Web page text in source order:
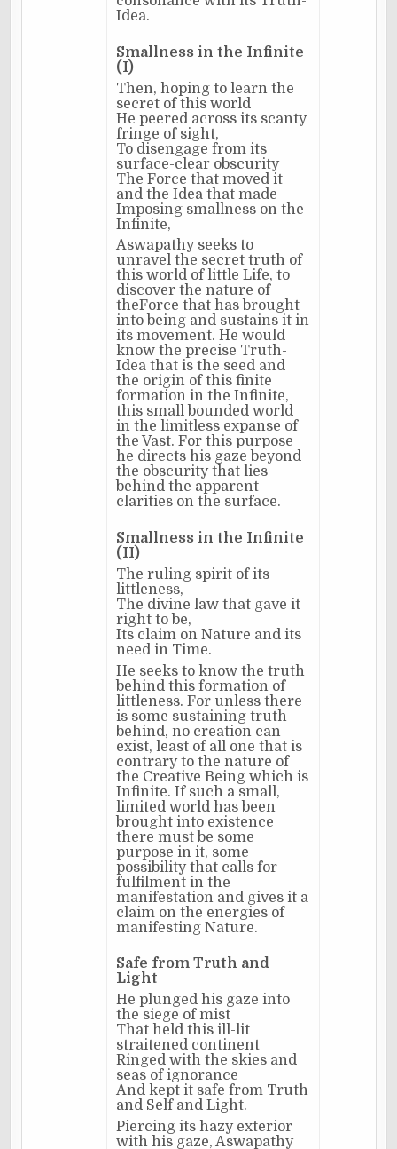
Idea.
Smallness in the Infinite
(I)
Then, hoping to learn the
secret of this world
He peered across its scanty
fringe of sight,
To disengage from its
surface-clear obscurity
The Force that moved it
and the Idea that made
Imposing smallness on the
Infinite,
Aswapathy seeks to
unravel the secret truth of
this world of little Life, to
discover the nature of
theForce that has brought
into being and sustains it in
its movement. He would
know the precise Truth-
Idea that is the seed and
the origin of this finite
formation in the Infinite,
this small bounded world
in the limitless expanse of
the Vast. For this purpose
he directs his gaze beyond
the obscurity that lies
behind the apparent
clarities on the surface.
Smallness in the Infinite
(II)
The ruling spirit of its
littleness,
The divine law that gave it
right to be,
Its claim on Nature and its
need in Time.
He seeks to know the truth
behind this formation of
littleness. For unless there
is some sustaining truth
behind, no creation can
exist, least of all one that is
contrary to the nature of
the Creative Being which is
Infinite. If such a small,
limited world has been
brought into existence
there must be some
purpose in it, some
possibility that calls for
fulfilment in the
manifestation and gives it a
claim on the energies of
manifesting Nature.
Safe from Truth and
Light
He plunged his gaze into
the siege of mist
That held this ill-lit
straitened continent
Ringed with the skies and
seas of ignorance
And kept it safe from Truth
and Self and Light.
Piercing its hazy exterior
with his gaze, Aswapathy